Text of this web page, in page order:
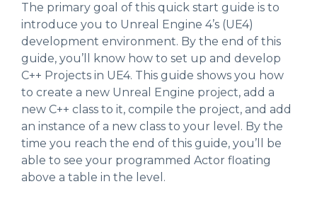
The primary goal of this quick start guide is to
introduce you to Unreal Engine 4’s (UE4)
development environment. By the end of this
guide, you’ll know how to set up and develop
C++ Projects in UE4. This guide shows you how
to create a new Unreal Engine project, add a
new C++ class to it, compile the project, and add
an instance of a new class to your level. By the
time you reach the end of this guide, you’ll be
able to see your programmed Actor floating
above a table in the level.